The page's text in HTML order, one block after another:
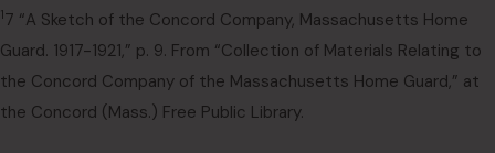
17 “A Sketch of the Concord Company, Massachusetts Home
Guard. 1917-1921,” p. 9. From “Collection of Materials Relating to
the Concord Company of the Massachusetts Home Guard,” at
the Concord (Mass.) Free Public Library.